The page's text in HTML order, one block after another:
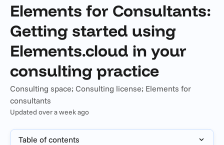
Elements for Consultants:
Getting started using
Elements.cloud in your
consulting practice
Consulting space; Consulting license; Elements for
consultants
Updated over a week ago
Table of contents